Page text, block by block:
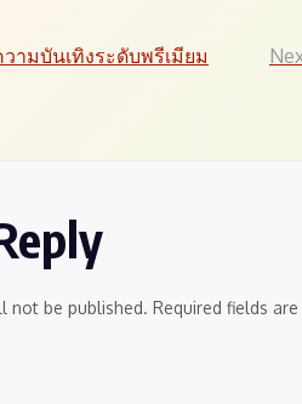
ามบันเทิงระดับพรีเมียม
not be published. Required fields